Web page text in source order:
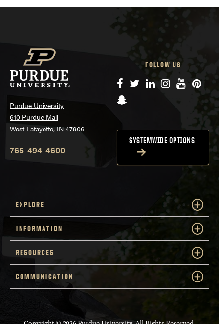
Purdue University
610 Purdue Mall
West Lafayette, IN 47906
765-494-4600
FOLLOW US
Facebook
TwitterLinkedIn
Instagram
YouTube
Snapchat
SYSTEMWIDE OPTIONS
EXPLORE
INFORMATION
RESOURCES
COMMUNICATION